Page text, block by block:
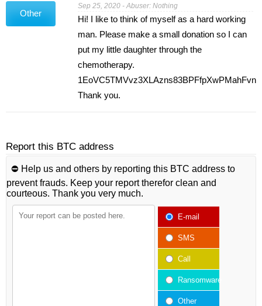
Other
Sep 25, 2020 - Abuser: Nothing
Hi! I like to think of myself as a hard working
man. Please make a small donation so I can
put my little daughter through the
chemotherapy.
1EoVC5TMVvz3XLAzns83BPFfpXwPMahFvn
Thank you.
Report this BTC address
⛔️ Help us and others by reporting this BTC address to
prevent frauds. Keep your report therefor clean and
courteous. Thank you very much.
E-mail
SMS
Call
Ransomware
Other